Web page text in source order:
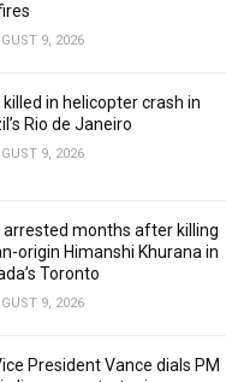
9, 2026
killed in helicopter crash in
Rio de Janeiro
9, 2026
arrested months after killing
origin Himanshi Khurana in
Toronto
9, 2026
President Vance dials PM